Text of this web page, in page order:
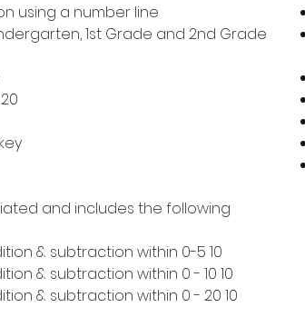
using a number line
1st Grade and 2nd Grade
and includes the following:
10 pages covering addition & subtraction within 0-5
10 pages covering addition & subtraction within 0 - 10
10 pages covering addition & subtraction within 0 - 20